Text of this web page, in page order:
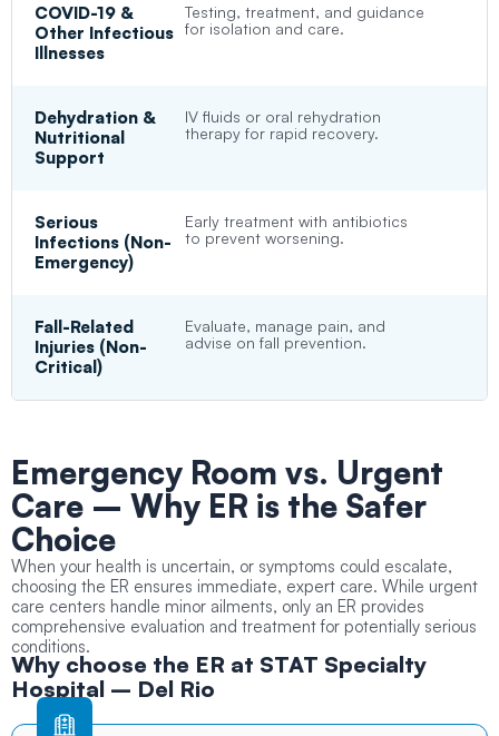
COVID-19 &
Other Infectious
Illnesses
Testing, treatment, and guidance
for isolation and care.
Dehydration &
Nutritional
Support
IV fluids or oral rehydration
therapy for rapid recovery.
Serious
Infections (Non-
Emergency)
Early treatment with antibiotics
to prevent worsening.
Fall-Related
Injuries (Non-
Critical)
Evaluate, manage pain, and
advise on fall prevention.
Emergency Room vs. Urgent
Care – Why ER is the Safer
Choice
When your health is uncertain, or symptoms could escalate,
choosing the ER ensures immediate, expert care. While urgent
care centers handle minor ailments, only an ER provides
comprehensive evaluation and treatment for potentially serious
conditions.
Why choose the ER at STAT Specialty
Hospital – Del Rio